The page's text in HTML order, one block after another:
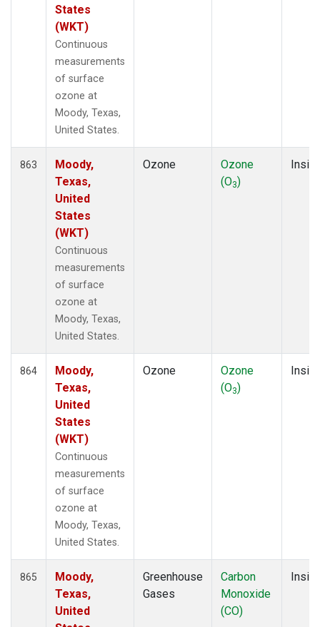
States
(WKT)
Continuous
measurements
of surface
ozone at
Moody, Texas,
United States.
863
Moody,
Texas,
United
States
(WKT)
Continuous
measurements
of surface
ozone at
Moody, Texas,
United States.
Ozone
Ozone
(O3)
Insitu
864
Moody,
Texas,
United
States
(WKT)
Continuous
measurements
of surface
ozone at
Moody, Texas,
United States.
Ozone
Ozone
(O3)
Insitu
865
Moody,
Texas,
United
Greenhouse
Gases
Carbon
Monoxide
(CO)
Insitu